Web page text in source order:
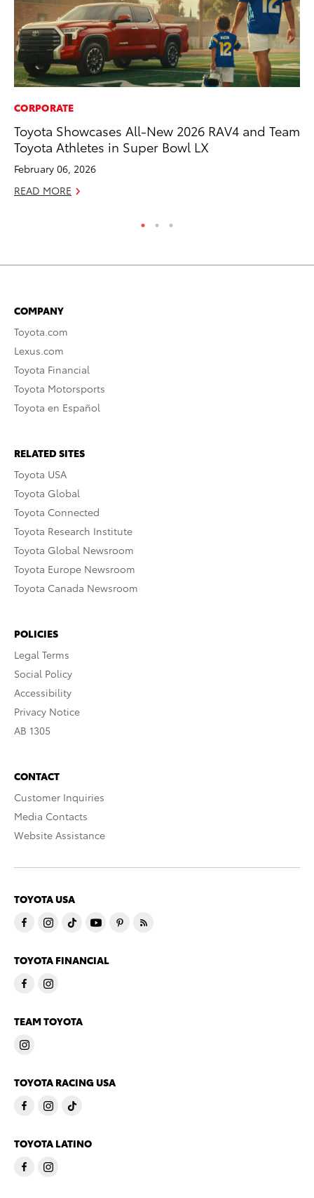
CORPORATE
Toyota Showcases All-New 2026 RAV4 and Team
Toyota Athletes in Super Bowl LX
February 06, 2026
READ MORE
COMPANY
Toyota.com
Lexus.com
Toyota Financial
Toyota Motorsports
Toyota en Español
RELATED SITES
Toyota USA
Toyota Global
Toyota Connected
Toyota Research Institute
Toyota Global Newsroom
Toyota Europe Newsroom
Toyota Canada Newsroom
POLICIES
Legal Terms
Social Policy
Accessibility
Privacy Notice
AB 1305
CONTACT
Customer Inquiries
Media Contacts
Website Assistance
TOYOTA USA
TOYOTA FINANCIAL
TEAM TOYOTA
TOYOTA RACING USA
TOYOTA LATINO